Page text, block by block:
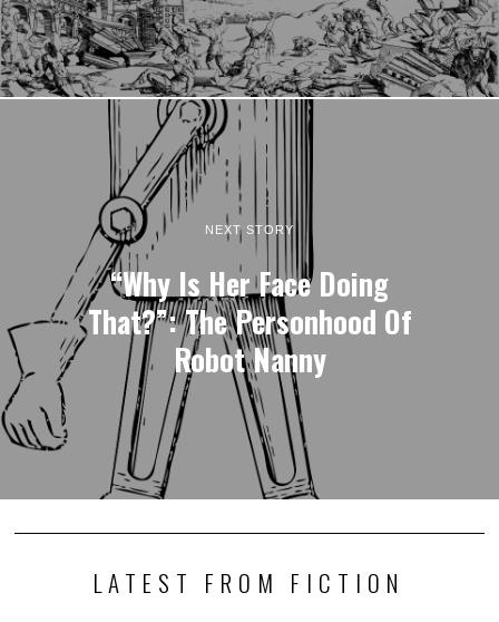
NEXT STORY
“Why Is Her Face Doing
That?”: The Personhood Of
Robot Nanny
LATEST FROM FICTION